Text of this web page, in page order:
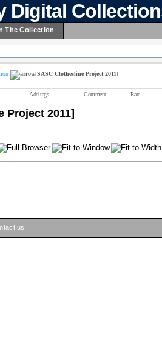
Digital
The Collection
[SASC Clothesline Project 2011]
Add tags Comment Rate
Project 2011]
us